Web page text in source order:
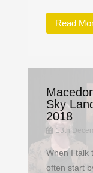
Read
Sky
2018
13th
When I talk
often start